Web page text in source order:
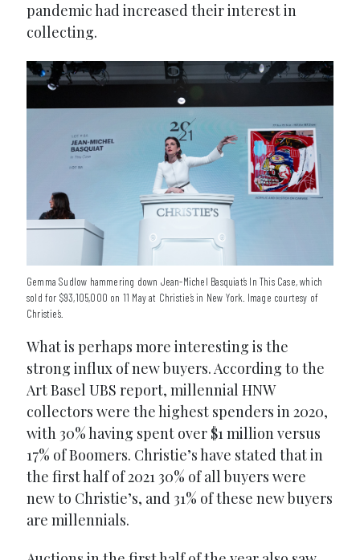
pandemic had increased their interest in
collecting.
Gemma Sudlow hammering down Jean-Michel Basquiat’s In This Case, which
sold for $93,105,000 on 11 May at Christie’s in New York. Image courtesy of
Christie’s.
What is perhaps more interesting is the
strong influx of new buyers. According to the
Art Basel UBS report, millennial HNW
collectors were the highest spenders in 2020,
with 30% having spent over $1 million versus
17% of Boomers. Christie’s have stated that in
the first half of 2021 30% of all buyers were
new to Christie’s, and 31% of these new buyers
are millennials.